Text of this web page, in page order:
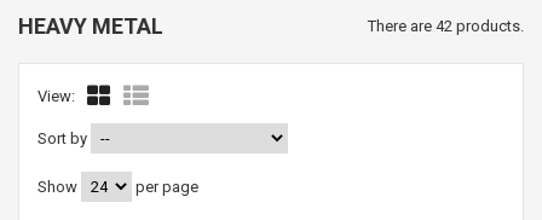
HEAVY METAL There are 42 products.
View:
Sort by
Show per page